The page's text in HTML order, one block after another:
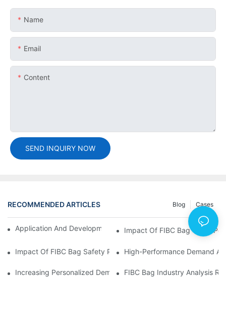
Name
Email
Content
SEND INQUIRY NOW
RECOMMENDED ARTICLES Cases
Blog
Application And Development Prospects Of FIBC Bags
Impact Of FIBC Bag Trade
Impact Of FIBC Bag Safety Production Policy And
High-Performance Demand
Increasing Personalized Demand For FIBC Bags And Improved
FIBC Bag Industry Analysis